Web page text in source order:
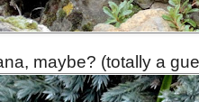
maybe? (totally a